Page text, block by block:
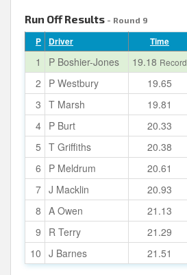
Run Off Results - Round 9
P Driver Time
1 P Boshier-Jones 19.18 Record
2
P Westbury 19.65
3 T Marsh 19.81
4 P Burt 20.33
5 T Griffiths 20.38
6
P Meldrum 20.61
7 J Macklin 20.93
8 A Owen 21.13
9
R Terry 21.29
10 J Barnes 21.51